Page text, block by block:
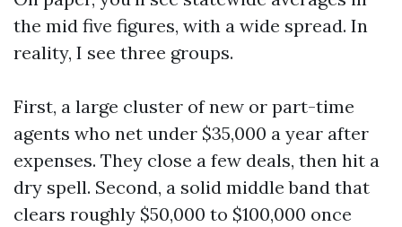
the mid five figures, with a wide spread. In
reality, I see three groups.
First, a large cluster of new or part-time
agents who net under $35,000 a year after
expenses. They close a few deals, then hit a
dry spell. Second, a solid middle band that
clears roughly $50,000 to $100,000 once